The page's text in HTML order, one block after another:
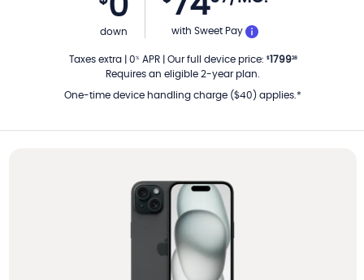
0
down PER MONTH
with Sweet Pay
Taxes extra| 0% APR| Our full device price: $179928
Requires an eligible 2-year plan.
One-time device handling charge ($40) applies.*